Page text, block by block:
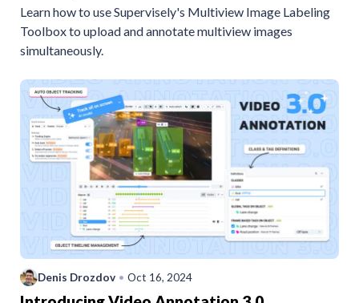
Learn how to use Supervisely's Multiview Image Labeling
Toolbox to upload and annotate multiview images
simultaneously.
Denis Drozdov • Oct 16, 2024